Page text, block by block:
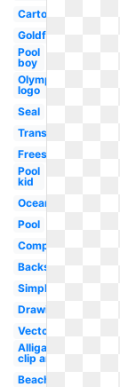
Cartoon
Goldfish
Pool
boy
Olympic
logo
Seal
Transparent
Freestyle
Pool
kid
Ocean
Pool
Competitive
Backstroke
Simple
Drawing
Vector
Alligator
clip art
Beach